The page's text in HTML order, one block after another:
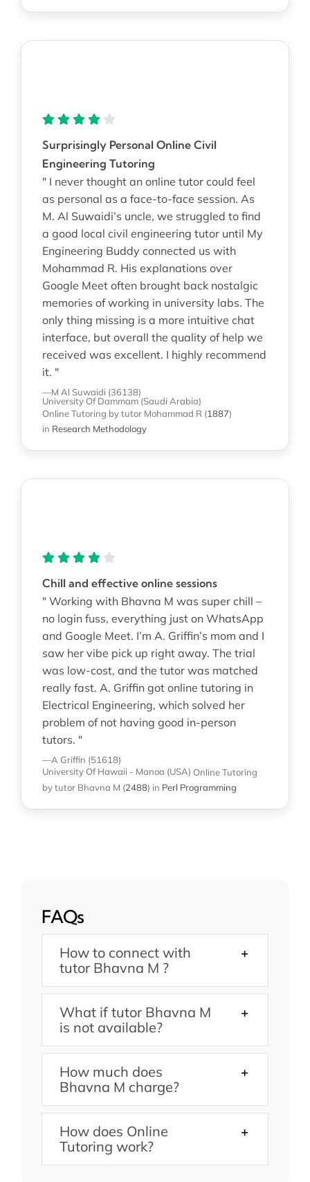
Surprisingly Personal Online Civil
Engineering Tutoring
" I never thought an online tutor could feel
as personal as a face-to-face session. As
M. Al Suwaidi’s uncle, we struggled to find
a good local civil engineering tutor until My
Engineering Buddy connected us with
Mohammad R. His explanations over
Google Meet often brought back nostalgic
memories of working in university labs. The
only thing missing is a more intuitive chat
interface, but overall the quality of help we
received was excellent. I highly recommend
it. "
—M Al Suwaidi (36138)
University Of Dammam (Saudi Arabia)
Online Tutoring by tutor Mohammad R (1887)
in Research Methodology
Chill and effective online sessions
" Working with Bhavna M was super chill –
no login fuss, everything just on WhatsApp
and Google Meet. I’m A. Griffin’s mom and I
saw her vibe pick up right away. The trial
was low-cost, and the tutor was matched
really fast. A. Griffin got online tutoring in
Electrical Engineering, which solved her
problem of not having good in-person
tutors. "
—A Griffin (51618)
University Of Hawaii - Manoa (USA) Online Tutoring
by tutor Bhavna M (2488) in Perl Programming
FAQs
How to connect with
tutor Bhavna M ?
What if tutor Bhavna M
is not available?
How much does
Bhavna M charge?
How does Online
Tutoring work?